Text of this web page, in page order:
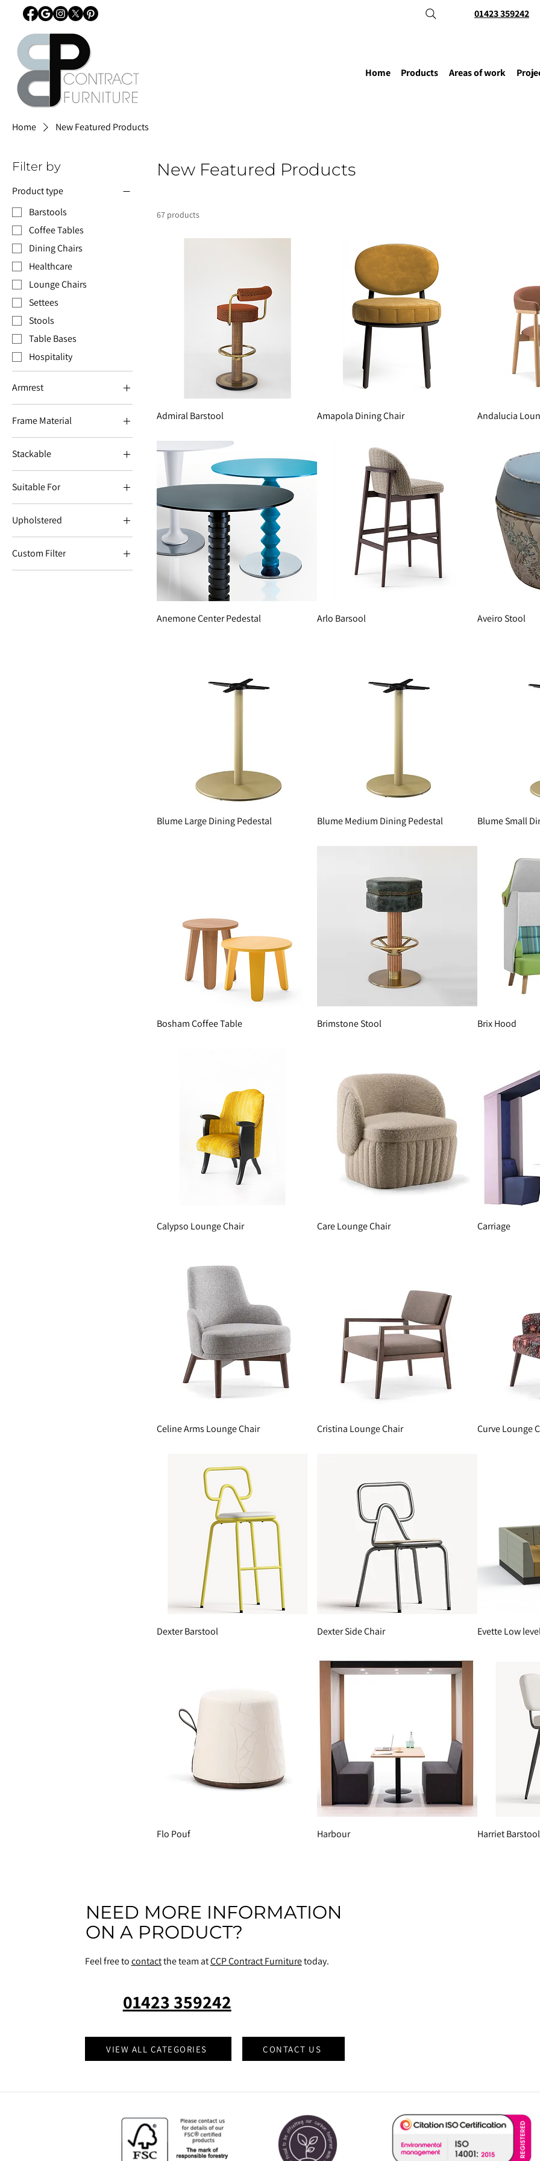
01423 359242
Home Products Areas of work
Home New Featured Products
Filter by
Product type
Barstools
Coffee Tables
Dining Chairs
Healthcare
Lounge Chairs
Settees
Stools
Table Bases
Hospitality
Armrest
Armrest
Frame Material
Aluminium
Cast Iron
Stackable
Stackable
Suitable For
Suitable for indoors
Suitable for outdoors
Upholstered
Upholstered
Custom Filter
Barstools
New Featured Products
67 products
Admiral Barstool Amapola Dining Chair Andalucia
Anemone Center Pedestal Arlo Barsool Aveiro Stool
Blume Large Dining Pedestal Blume Medium Dining Pedestal Blume Small
Bosham Coffee Table Brimstone Stool Brix Hood
Calypso Lounge Chair Care Lounge Chair Carriage
Celine Arms Lounge Chair Cristina Lounge Chair Curve Lounge
Dexter Barstool Dexter Side Chair Evette Low
Flo Pouf Harbour Harriet Barstool
NEED MORE INFORMATION
ON A PRODUCT?
Feel free tocontactthe team atCCP Contract Furnituretoday.
01423 359242
VIEW ALL CATEGORIES CONTACT US